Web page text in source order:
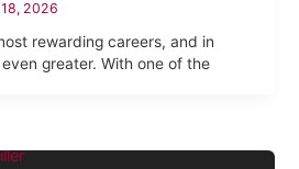
2026
rewarding careers, and in
greater. With one of the